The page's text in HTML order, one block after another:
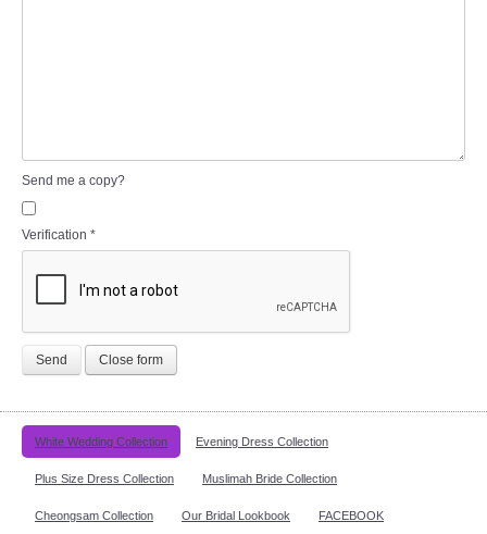
Send me a copy?
Verification *
Send Close form
White Wedding Collection Evening Dress Collection
Plus Size Dress Collection Muslimah Bride Collection
Cheongsam Collection Our Bridal Lookbook FACEBOOK